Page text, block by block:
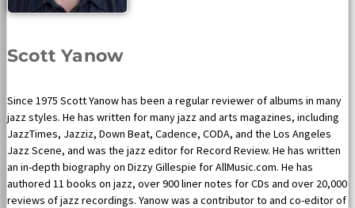
Scott Yanow
Since 1975 Scott Yanow has been a regular reviewer of albums in many
jazz styles. He has written for many jazz and arts magazines, including
JazzTimes, Jazziz, Down Beat, Cadence, CODA, and the Los Angeles
Jazz Scene, and was the jazz editor for Record Review. He has written
an in-depth biography on Dizzy Gillespie for AllMusic.com. He has
authored 11 books on jazz, over 900 liner notes for CDs and over 20,000
reviews of jazz recordings. Yanow was a contributor to and co-editor of